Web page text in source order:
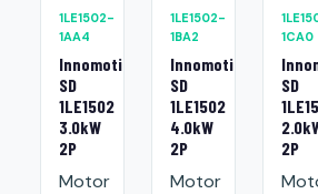
1LE1502-
1AA4
Innomotics
SD
1LE1502
3.0kW
2P
Motor
1LE1502-
1BA2
Innomotics
SD
1LE1502
4.0kW
2P
Motor
1CA0
SD
2P